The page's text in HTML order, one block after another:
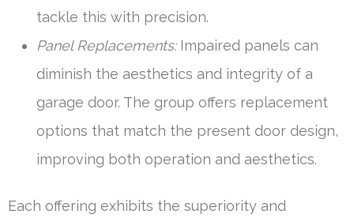
tackle this with precision.
Panel Replacements:Impaired panels can
diminish the aesthetics and integrity of a
garage door. The group offers replacement
options that match the present door design,
improving both operation and aesthetics.
Each offering exhibits the superiority and